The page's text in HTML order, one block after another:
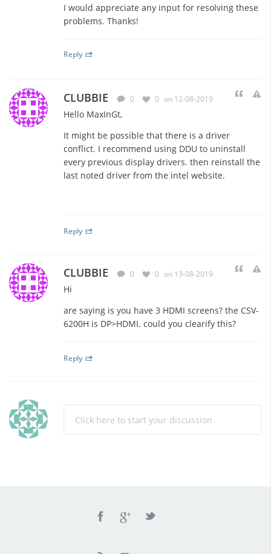
I would appreciate any input for resolving these
problems. Thanks!
Reply
CLUBBIE 0 0 on 12-08-2019
Hello MaxInGt,
It might be possible that there is a driver
conflict. I recommend using DDU to uninstall
every previous display drivers. then reinstall the
last noted driver from the intel website.
Reply
CLUBBIE 0 0 on 13-08-2019
Hi
are saying is you have 3 HDMI screens? the CSV-
6200H is DP>HDMI. could you clearify this?
Reply
Click here to start your discussion